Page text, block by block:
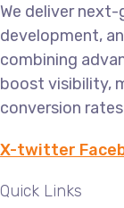
We deliver next-
development,
combining
boost visibility,
conversion
X-twitter
Quick Links